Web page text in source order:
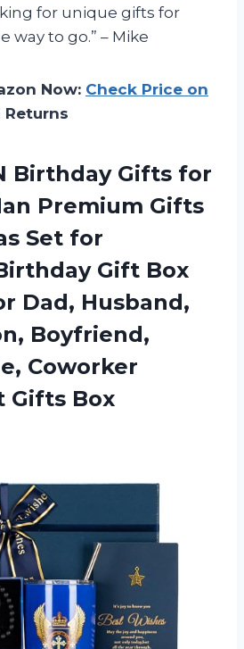
for unique gifts for
way to go.” – Mike
Now: Check Price on
Returns
Birthday Gifts for
Premium Gifts
Set for
Gift Box
Dad, Husband,
Boyfriend,
Coworker
Gifts Box